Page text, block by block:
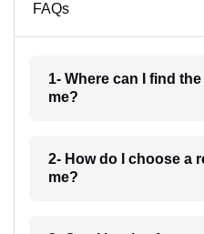
FAQs
1- Where can I find
me?
2- How do I choose a
me?